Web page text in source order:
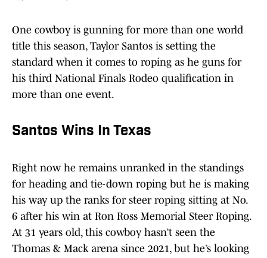
One cowboy is gunning for more than one world
title this season, Taylor Santos is setting the
standard when it comes to roping as he guns for
his third National Finals Rodeo qualification in
more than one event.
Santos Wins In Texas
Right now he remains unranked in the standings
for heading and tie-down roping but he is making
his way up the ranks for steer roping sitting at No.
6 after his win at Ron Ross Memorial Steer Roping.
At 31 years old, this cowboy hasn’t seen the
Thomas & Mack arena since 2021, but he’s looking